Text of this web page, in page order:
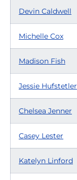
Devin Caldwell
Michelle Cox
Madison Fish
Jessie Hufstetler
Chelsea Jenner
Casey Lester
Katelyn Linford